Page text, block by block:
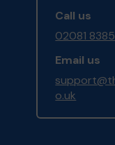
Call us
02081
Email us
o.uk